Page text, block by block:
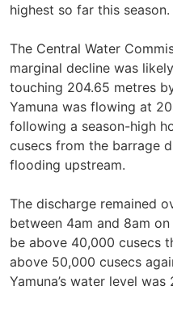
highest so far this season.
The Central Water
marginal decline was
touching 204.65 metres
Yamuna was flowing at
following a season-high
cusecs from the barrage
flooding upstream.
The discharge remained
between 4am and 8am
be above 40,000 cusecs
above 50,000 cusecs
Yamuna’s water level was